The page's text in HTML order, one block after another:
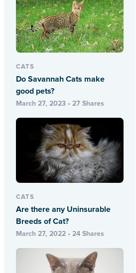
CATS
Do Savannah Cats make
good pets?
March 27, 2023 • 27 Shares
CATS
Are there any Uninsurable
Breeds of Cat?
March 27, 2022 • 24 Shares